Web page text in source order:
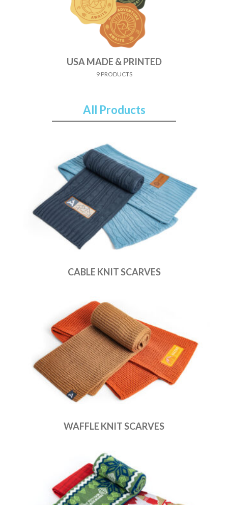
USA MADE & PRINTED
9 PRODUCTS
All Products
CABLE KNIT SCARVES
WAFFLE KNIT SCARVES